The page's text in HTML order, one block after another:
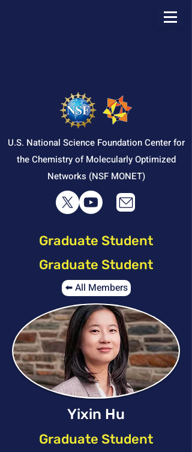
U.S. National Science Foundation Center for
the Chemistry of Molecularly Optimized
Networks (NSF MONET)
Graduate Student
Graduate Student
⬅️ All Members
Yixin Hu
Graduate Student